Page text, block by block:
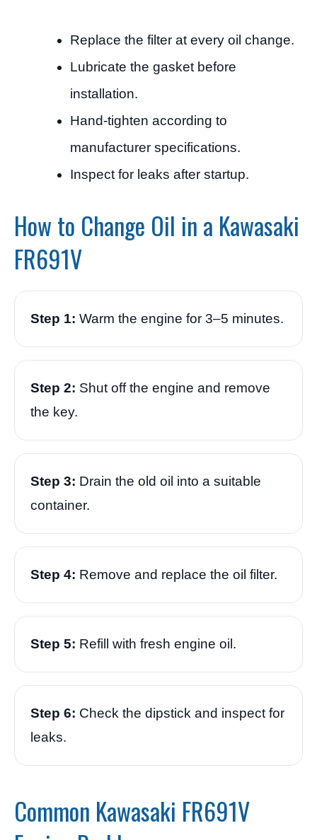
Replace the filter at every oil change.
Lubricate the gasket before
installation.
Hand-tighten according to
manufacturer specifications.
Inspect for leaks after startup.
How to Change Oil in a Kawasaki
FR691V
Step 1: Warm the engine for 3–5 minutes.
Step 2: Shut off the engine and remove
the key.
Step 3: Drain the old oil into a suitable
container.
Step 4: Remove and replace the oil filter.
Step 5: Refill with fresh engine oil.
Step 6: Check the dipstick and inspect for
leaks.
Common Kawasaki FR691V